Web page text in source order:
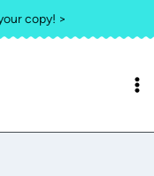
copy! >